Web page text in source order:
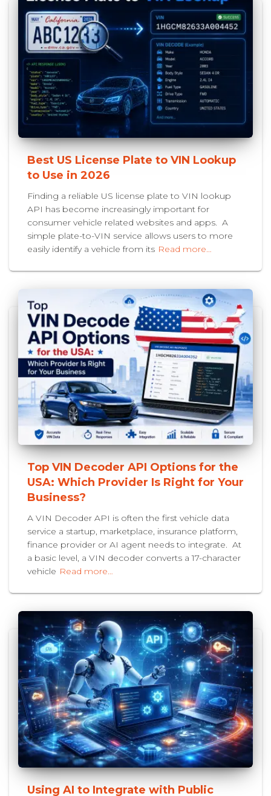
Best US License Plate to VIN Lookup
to Use in 2026
Finding a reliable US license plate to VIN lookup
API has become increasingly important for
consumer vehicle related websites and apps. A
simple plate-to-VIN service allows users to more
easily identify a vehicle from its Read more…
Top VIN Decoder API Options for the
USA: Which Provider Is Right for Your
Business?
A VIN Decoder API is often the first vehicle data
service a startup, marketplace, insurance platform,
finance provider or AI agent needs to integrate. At
a basic level, a VIN decoder converts a 17-character
vehicle Read more…
Using AI to Integrate with Public